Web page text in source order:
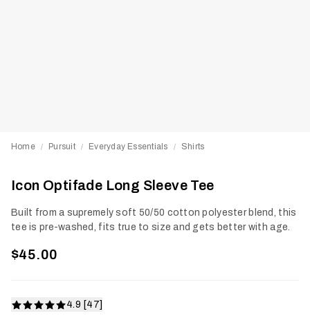
Home / Pursuit / Everyday Essentials / Shirts
Icon Optifade Long Sleeve Tee
Built from a supremely soft 50/50 cotton polyester blend, this
tee is pre-washed, fits true to size and gets better with age.
$45.00
4.9 [47]